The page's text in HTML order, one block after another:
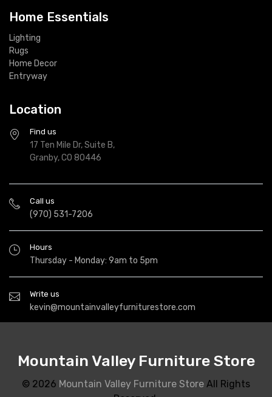
Home Essentials
Lighting
Rugs
Home Decor
Entryway
Location
Find us
17 Ten Mile Dr, Suite B,
Granby, CO 80446
Call us
(970) 531-7206
Hours
Thursday - Monday: 9am to 5pm
Write us
kevin@mountainvalleyfurniturestore.com
Mountain Valley Furniture Store
© 2026 Mountain Valley Furniture Store All Rights